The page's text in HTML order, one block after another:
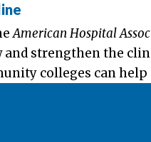
American Hospital
and strengthen the
colleges can help